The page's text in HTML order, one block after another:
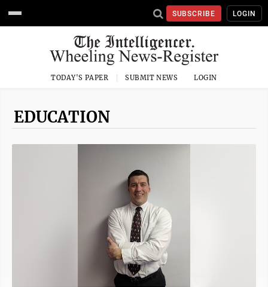
SUBSCRIBE LOGIN
TODAY'S PAPER SUBMIT NEWS LOGIN
EDUCATION